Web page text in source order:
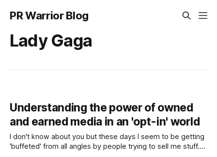
PR Warrior Blog
Lady Gaga
Understanding the power of owned
and earned media in an 'opt-in' world
I don't know about you but these days I seem to be getting
'buffeted' from all angles by people trying to sell me stuff.